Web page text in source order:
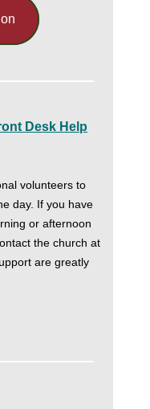
Desk Help
volunteers to
day. If you have
or afternoon
the church at
are greatly